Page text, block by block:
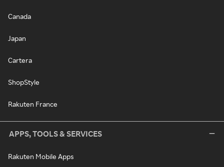
Canada
Japan
Cartera
ShopStyle
Rakuten France
APPS, TOOLS & SERVICES
Rakuten Mobile Apps